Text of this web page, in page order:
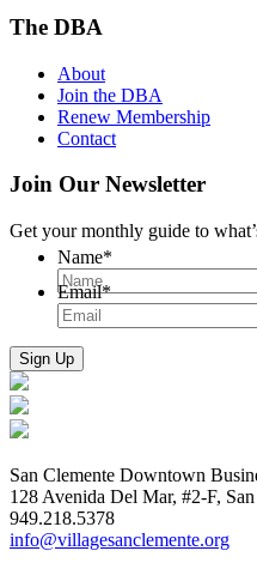
The DBA
About
Join the DBA
Renew Membership
Contact
Join Our Newsletter
Get your monthly guide to
Name*
Email*
San Clemente Downtown
128 Avenida Del Mar, #2-F,
949.218.5378
info@villagesanclemente.org